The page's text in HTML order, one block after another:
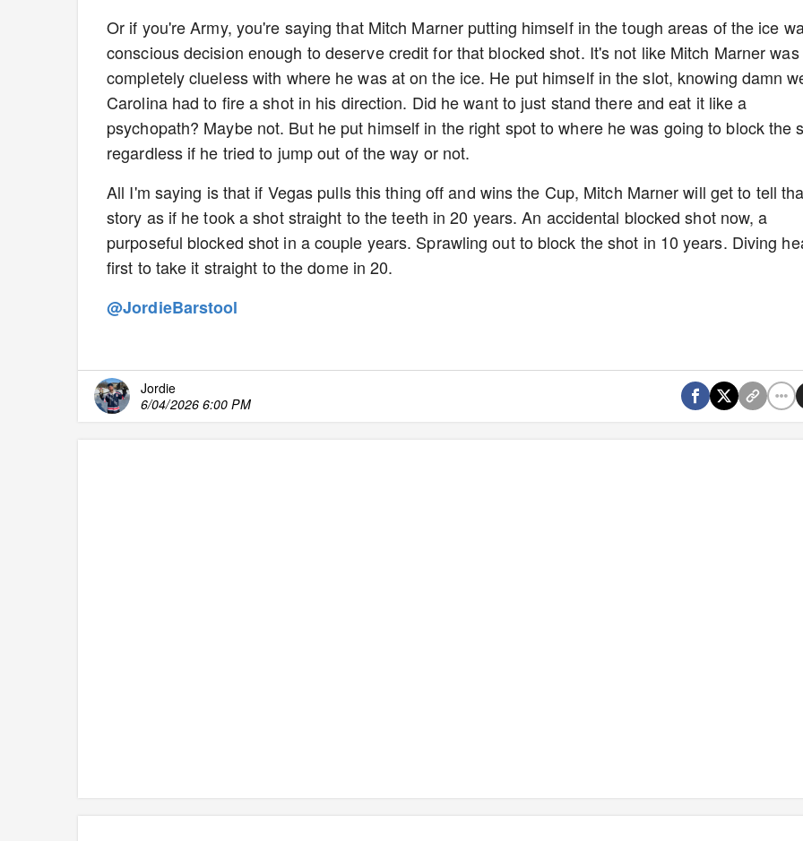
Or if you're Army, you're saying that Mitch Marner putting himself in the tough areas of the ice
conscious decision enough to deserve credit for that blocked shot. It's not like Mitch Marner was
completely clueless with where he was at on the ice. He put himself in the slot, knowing damn
Carolina had to fire a shot in his direction. Did he want to just stand there and eat it like a
psychopath? Maybe not. But he put himself in the right spot to where he was going to block the
regardless if he tried to jump out of the way or not.
All I'm saying is that if Vegas pulls this thing off and wins the Cup, Mitch Marner will get to tell
story as if he took a shot straight to the teeth in 20 years. An accidental blocked shot now, a
purposeful blocked shot in a couple years. Sprawling out to block the shot in 10 years. Diving
first to take it straight to the dome in 20.
@JordieBarstool
Jordie
6/04/2026 6:00 PM